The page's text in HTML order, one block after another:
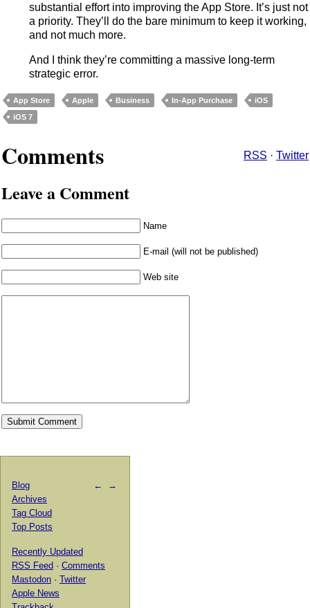
substantial effort into improving the App Store. It’s just not
a priority. They’ll do the bare minimum to keep it working,
and not much more.
And I think they’re committing a massive long-term
strategic error.
App Store Apple Business In-App Purchase
iOS
iOS 7
Comments RSS · Twitter
Leave a Comment
Name
E-mail (will not be published)
Web site
← →
Blog
Archives
Tag Cloud
Top Posts
Recently Updated
RSS Feed · Comments
Mastodon · Twitter
Apple News